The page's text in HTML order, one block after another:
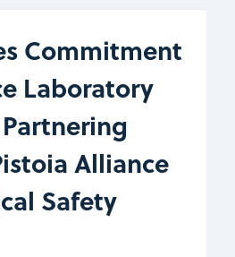
Commitment
Laboratory
Alliance
Safety